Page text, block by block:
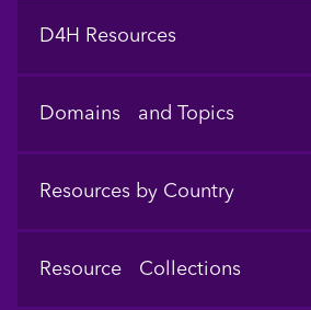
Footer
D4H Resources
Domains and Topics
Resources by Country
Resource Collections